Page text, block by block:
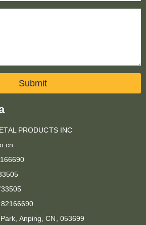
Submit
PRODUCTS INC
Anping, CN, 053699